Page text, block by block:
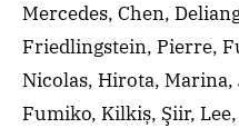
Mercedes, Chen,
Friedlingstein, Pierre,
Nicolas, Hirota,
Fumiko, Kilkiș, Şiir,